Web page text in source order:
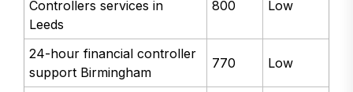
Controllers services in
Leeds
800 Low
24-hour financial controller
support Birmingham
770 Low